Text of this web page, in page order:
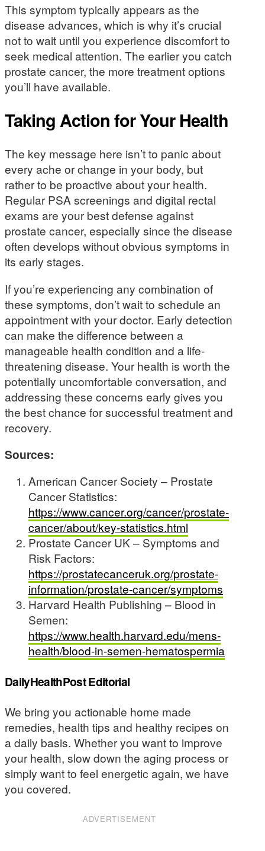
This symptom typically appears as the
disease advances, which is why it’s crucial
not to wait until you experience discomfort to
seek medical attention. The earlier you catch
prostate cancer, the more treatment options
you’ll have available.
Taking Action for Your Health
The key message here isn’t to panic about
every ache or change in your body, but
rather to be proactive about your health.
Regular PSA screenings and digital rectal
exams are your best defense against
prostate cancer, especially since the disease
often develops without obvious symptoms in
its early stages.
If you’re experiencing any combination of
these symptoms, don’t wait to schedule an
appointment with your doctor. Early detection
can make the difference between a
manageable health condition and a life-
threatening disease. Your health is worth the
potentially uncomfortable conversation, and
addressing these concerns early gives you
the best chance for successful treatment and
recovery.
Sources:
American Cancer Society – Prostate
Cancer Statistics:
https://www.cancer.org/cancer/prostate-
cancer/about/key-statistics.html
Prostate Cancer UK – Symptoms and
Risk Factors:
https://prostatecanceruk.org/prostate-
information/prostate-cancer/symptoms
Harvard Health Publishing – Blood in
Semen:
https://www.health.harvard.edu/mens-
health/blood-in-semen-hematospermia
DailyHealthPost Editorial
We bring you actionable home made
remedies, health tips and healthy recipes on
a daily basis. Whether you want to improve
your health, slow down the aging process or
simply want to feel energetic again, we have
you covered.
ADVERTISEMENT